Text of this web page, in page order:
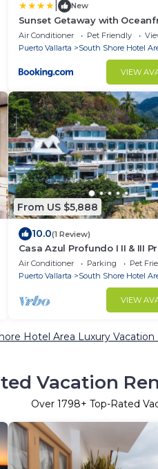
New
Sunset Getaway with
Terrace and Resort Perks
Air Conditioner Pet Friendly
Puerto Vallarta
South Shore Hotel
VIEW
From US $5,888
10.0(1 Review)
Casa Azul Profundo I II & III
Oceanfront Villa up to 32
Air Conditioner Parking
Pet
Puerto Vallarta
South Shore Hotel
VIEW
Hotel Area Luxury Vacation
Vacation
Over 1798+ Top-Rated